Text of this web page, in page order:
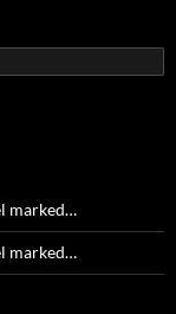
marked…
marked…